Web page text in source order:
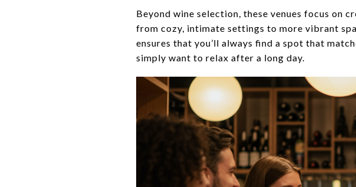
Beyond wine selection, these venues focus on
from cozy, intimate settings to more vibrant
ensures that you’ll always find a spot that
simply want to relax after a long day.